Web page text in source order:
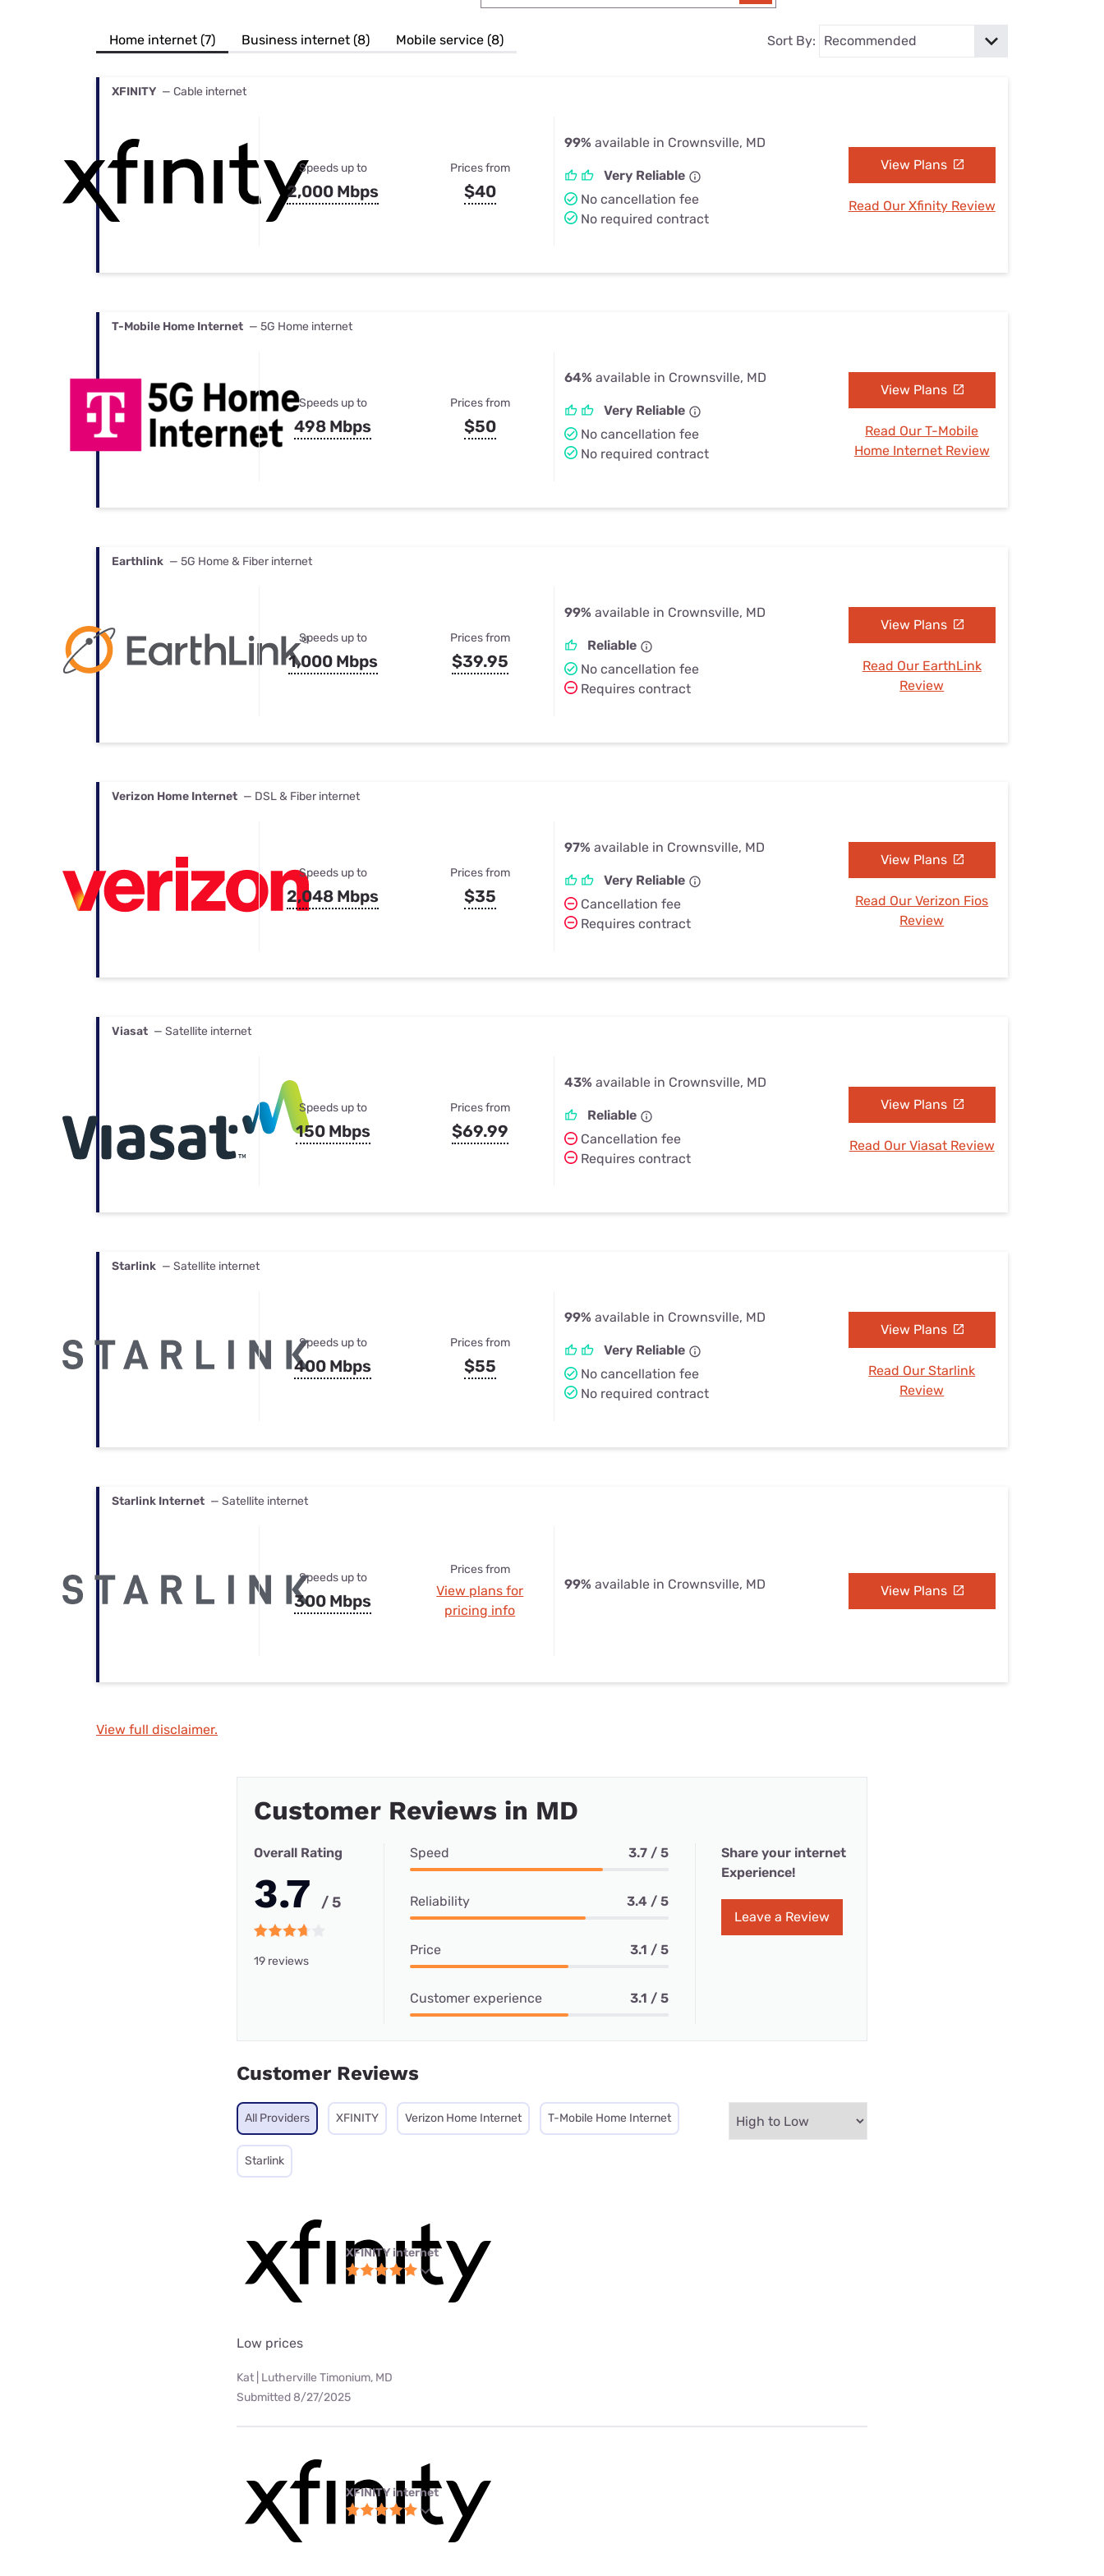
Best Internet & TV Bundles
Their Smart Device Privacy Settings — Fix It
Home internet (7) Business internet (8) Mobile service (8) Sort By:
XFINITY — Cable internet
Speeds up to
2,000 Mbps
Prices from
$40
99% available in Crownsville, MD
Very Reliable
No cancellation fee
No required contract
View Plans
Read Our Xfinity Review
T-Mobile Home Internet — 5G Home internet
Speeds up to
498 Mbps
Prices from
$50
64% available in Crownsville, MD
Very Reliable
No cancellation fee
No required contract
View Plans
Read Our T-Mobile
Home Internet Review
Earthlink — 5G Home & Fiber internet
Speeds up to
1,000 Mbps
Prices from
$39.95
99% available in Crownsville, MD
Reliable
No cancellation fee
Requires contract
View Plans
Read Our EarthLink
Review
Verizon Home Internet — DSL & Fiber internet
Speeds up to
2,048 Mbps
Prices from
$35
97% available in Crownsville, MD
Very Reliable
Cancellation fee
Requires contract
View Plans
Read Our Verizon Fios
Review
Viasat — Satellite internet
Speeds up to
150 Mbps
Prices from
$69.99
43% available in Crownsville, MD
Reliable
Cancellation fee
Requires contract
View Plans
Read Our Viasat Review
Starlink — Satellite internet
Speeds up to
400 Mbps
Prices from
$55
99% available in Crownsville, MD
Very Reliable
No cancellation fee
No required contract
View Plans
Read Our Starlink
Review
Starlink Internet — Satellite internet
Speeds up to
300 Mbps
Prices from
View plans for
pricing info
99% available in Crownsville, MD View Plans
View full disclaimer.
Customer Reviews in MD
Overall Rating
3.7 / 5
19 reviews
Speed 3.7 / 5
Reliability 3.4 / 5
Price 3.1 / 5
Customer experience 3.1 / 5
Share your internet
Experience!
Leave a Review
Customer Reviews
All Providers XFINITY Verizon Home Internet T-Mobile Home Internet
Starlink
XFINITY internet
Low prices
Kat | Lutherville Timonium, MD
Submitted 8/27/2025
XFINITY internet